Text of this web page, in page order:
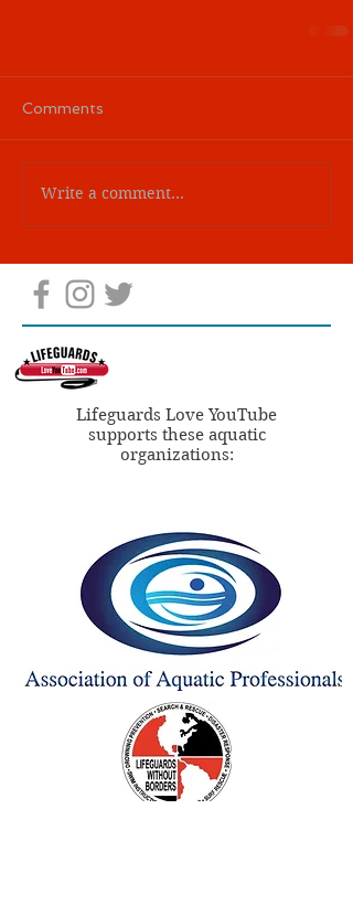
Comments
Write a comment...
Lifeguards Love YouTube
supports these aquatic
organizations: